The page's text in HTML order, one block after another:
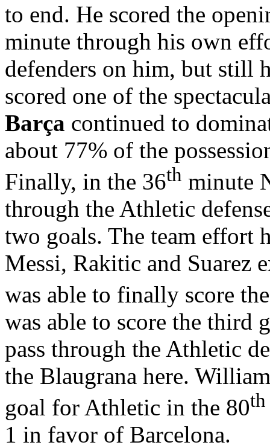
to end. He scored the
minute through his own
defenders on him, but still
scored one of the
Barça continued to
about 77% of the
Finally, in the 36th minute
through the Athletic
two goals. The team effort
Messi, Rakitic and Suarez
was able to finally score
was able to score the third
pass through the Athletic
the Blaugrana here.
goal for Athletic in the 80th
1 in favor of Barcelona.